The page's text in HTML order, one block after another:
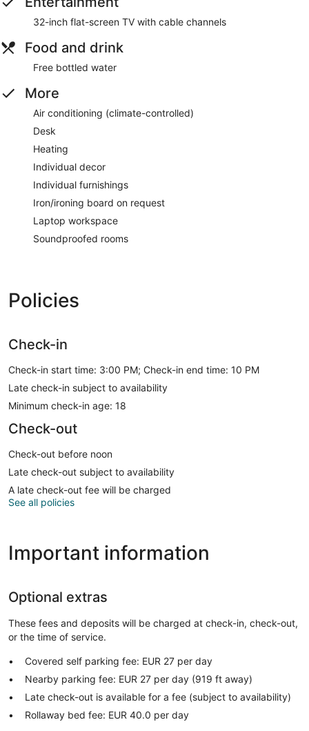
32-inch flat-screen TV with cable channels
Food and drink
Free bottled water
More
Air conditioning (climate-controlled)
Desk
Heating
Individual decor
Individual furnishings
Iron/ironing board on request
Laptop workspace
Soundproofed rooms
Policies
Check-in
Check-in start time: 3:00 PM; Check-in end time: 10 PM
Late check-in subject to availability
Minimum check-in age: 18
Check-out
Check-out before noon
Late check-out subject to availability
A late check-out fee will be charged
See all policies
Important information
Optional extras
These fees and deposits will be charged at check-in, check-out,
or the time of service.
Covered self parking fee: EUR 27 per day
Nearby parking fee: EUR 27 per day (919 ft away)
Late check-out is available for a fee (subject to availability)
Rollaway bed fee: EUR 40.0 per day